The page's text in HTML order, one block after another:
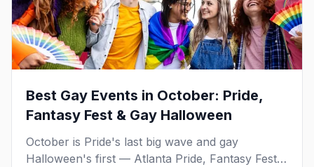
Best Gay Events in October: Pride,
Fantasy Fest & Gay Halloween
October is Pride's last big wave and gay
Halloween's first — Atlanta Pride, Fantasy Fest,